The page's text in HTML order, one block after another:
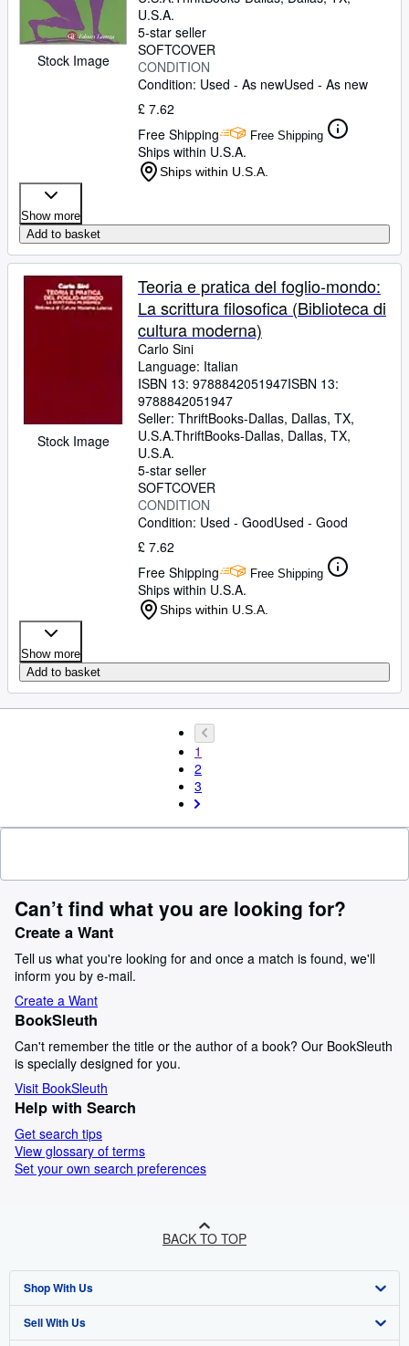
Stock Image
U.S.A.
5-star seller
SOFTCOVER
CONDITION
Condition: Used - As newUsed - As new
£ 7.62
Free Shipping
Free Shipping
Ships within U.S.A.
Ships within U.S.A.
Show more
Add to basket
Stock Image
Teoria e pratica del foglio-mondo:
La scrittura filosofica (Biblioteca di
cultura moderna)
Carlo Sini
Language: Italian
ISBN 13: 9788842051947ISBN 13:
9788842051947
Seller: ThriftBooks-Dallas, Dallas, TX,
U.S.A.ThriftBooks-Dallas, Dallas, TX,
U.S.A.
5-star seller
SOFTCOVER
CONDITION
Condition: Used - GoodUsed - Good
£ 7.62
Free Shipping
Free Shipping
Ships within U.S.A.
Ships within U.S.A.
Show more
Add to basket
1
2
3
Can’t find what you are looking for?
Create a Want
Tell us what you're looking for and once a match is found, we'll
inform you by e-mail.
Create a Want
BookSleuth
Can't remember the title or the author of a book? Our BookSleuth
is specially designed for you.
Visit BookSleuth
Help with Search
Get search tips
View glossary of terms
Set your own search preferences
BACK TO TOP
Shop With Us
Advanced Search
Sell With Us